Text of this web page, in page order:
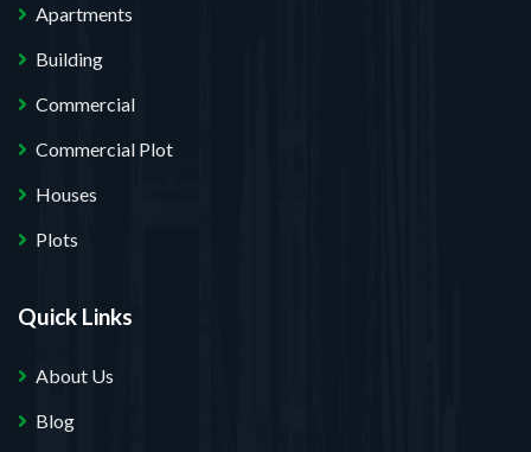
Apartments
Building
Commercial
Commercial Plot
Houses
Plots
Quick Links
About Us
Blog